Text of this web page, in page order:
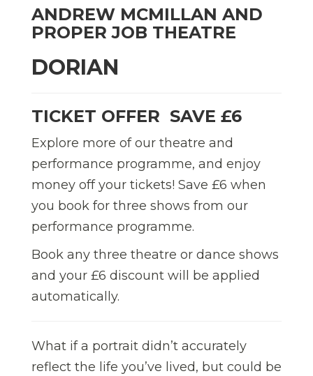
ANDREW MCMILLAN AND
PROPER JOB THEATRE
DORIAN
TICKET OFFER  SAVE £6
Explore more of our theatre and
performance programme, and enjoy
money off your tickets! Save £6 when
you book for three shows from our
performance programme.
Book any three theatre or dance shows
and your £6 discount will be applied
automatically.
What if a portrait didn’t accurately
reflect the life you’ve lived, but could be